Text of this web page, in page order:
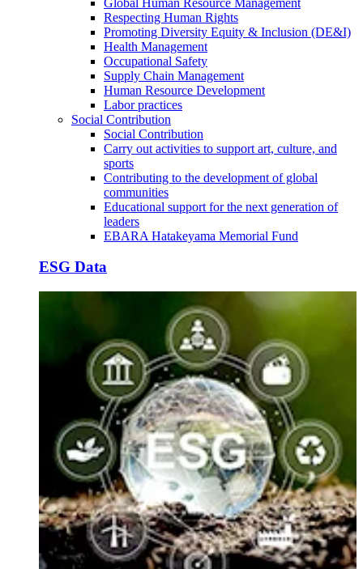
Respecting Human Rights
Promoting Diversity Equity & Inclusion (DE&I)
Health Management
Occupational Safety
Supply Chain Management
Human Resource Development
Labor practices
Social Contribution
Social Contribution
Carry out activities to support art, culture, and
sports
Contributing to the development of global
communities
Educational support for the next generation of
leaders
EBARA Hatakeyama Memorial Fund
ESG Data